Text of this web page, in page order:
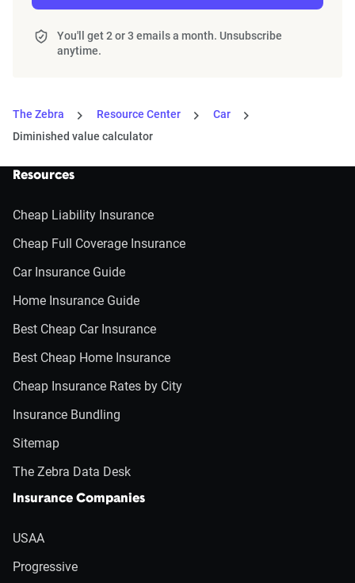
You'll get 2 or 3 emails a month. Unsubscribe
anytime.
The Zebra Resource Center
Car
Diminished value calculator
Resources
Cheap Liability Insurance
Cheap Full Coverage Insurance
Car Insurance Guide
Home Insurance Guide
Best Cheap Car Insurance
Best Cheap Home Insurance
Cheap Insurance Rates by City
Insurance Bundling
Sitemap
The Zebra Data Desk
Insurance Companies
USAA
Progressive